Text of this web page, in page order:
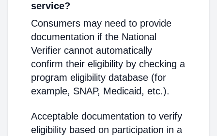
service?
Consumers may need to provide
documentation if the National
Verifier cannot automatically
confirm their eligibility by checking a
program eligibility database (for
example, SNAP, Medicaid, etc.).
Acceptable documentation to verify
eligibility based on participation in a